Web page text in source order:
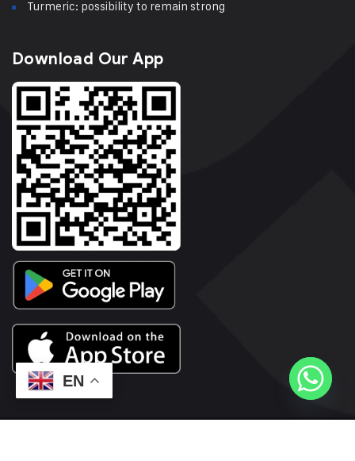
Turmeric: possibility to remain strong
Download Our App
EN